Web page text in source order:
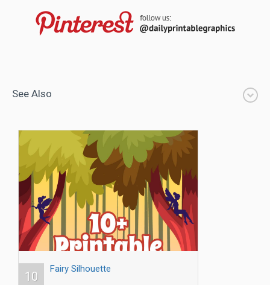
See Also
10
Fairy Silhouette